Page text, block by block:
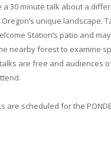
a 30 minute talk about a
unique landscape.
Station’s patio and
nearby forest to examine
talks are free and audiences
are scheduled for the